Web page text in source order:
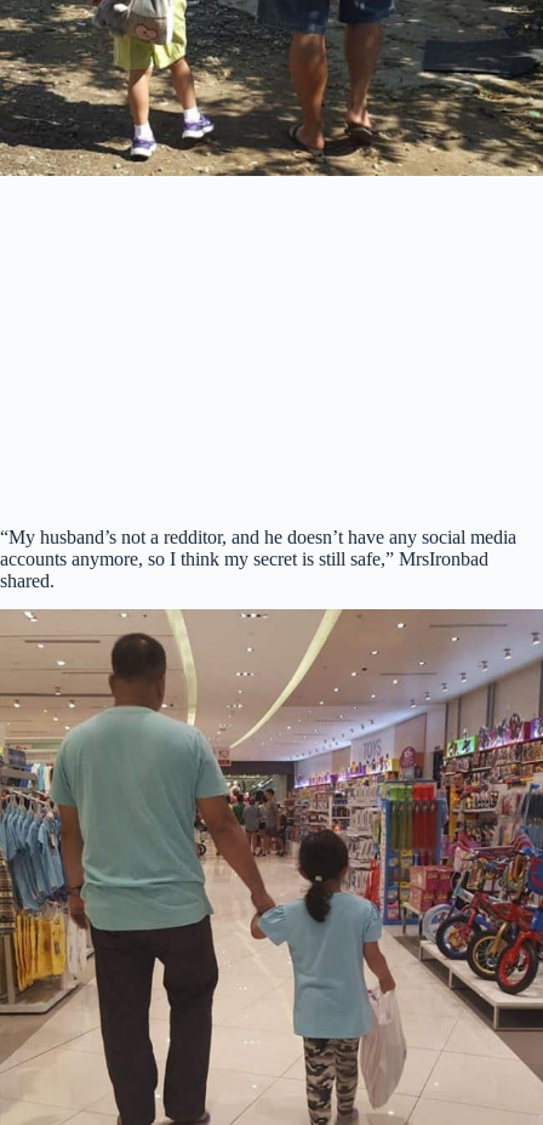
“My husband’s not a redditor, and he doesn’t have any social media
accounts anymore, so I think my secret is still safe,” MrsIronbad
shared.